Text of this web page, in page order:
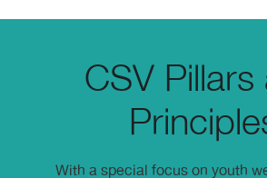
CSV Pillars
With a special focus on youth